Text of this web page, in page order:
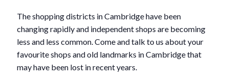
The shopping districts in Cambridge have been
changing rapidly and independent shops are becoming
less and less common. Come and talk to us about your
favourite shops and old landmarks in Cambridge that
may have been lost in recent years.